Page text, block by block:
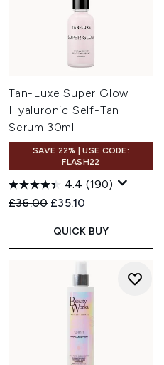
Tan-Luxe Super Glow
Hyaluronic Self-Tan
Serum 30ml
SAVE 22% | USE CODE:
FLASH22
4.4 (190)
Recommended Retail Price:
£36.00 Current price:
£35.10
QUICK BUY